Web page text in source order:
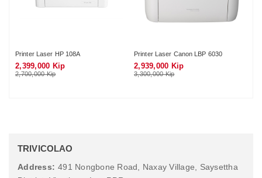
Printer Laser HP 108A
2,399,000 Kip
2,700,000 Kip
Printer Laser Canon LBP 6030
2,939,000 Kip
3,300,000 Kip
TRIVICOLAO
Address: 491 Nongbone Road, Naxay Village, Saysettha